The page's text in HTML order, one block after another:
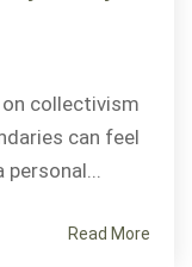
on collectivism
can feel
personal...
Read More